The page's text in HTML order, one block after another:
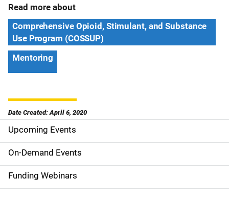
Read more about
Comprehensive Opioid, Stimulant, and Substance
Use Program (COSSUP)
Mentoring
Date Created: April 6, 2020
S
i
d
e
Upcoming Events
On-Demand Events
Funding Webinars